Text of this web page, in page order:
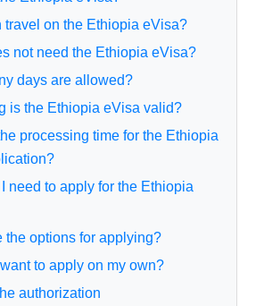
travel on the Ethiopia eVisa?
not need the Ethiopia eVisa?
days are allowed?
is the Ethiopia eVisa valid?
processing time for the Ethiopia
I need to apply for the Ethiopia
the options for applying?
want to apply on my own?
authorization